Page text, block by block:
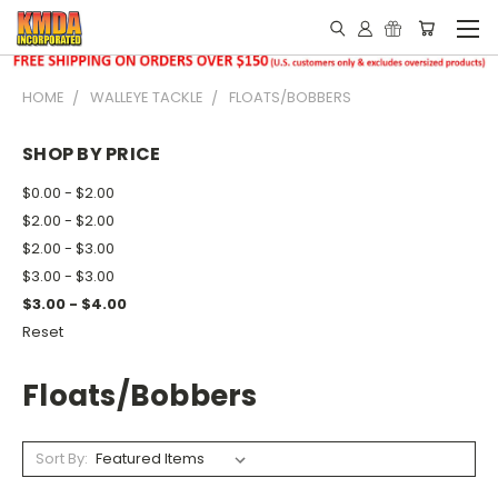
HOME WALLEYE TACKLE FLOATS/BOBBERS
SHOP BY PRICE
$0.00 - $2.00
$2.00 - $2.00
$2.00 - $3.00
$3.00 - $3.00
$3.00 - $4.00
Reset
Floats/Bobbers
Sort By: